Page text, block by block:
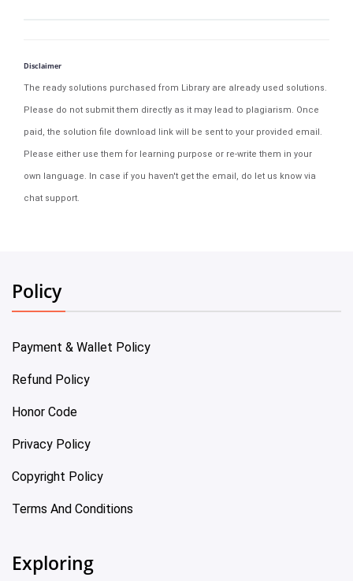
Disclaimer
The ready solutions purchased from Library are already used solutions.
Please do not submit them directly as it may lead to plagiarism. Once
paid, the solution file download link will be sent to your provided email.
Please either use them for learning purpose or re-write them in your
own language. In case if you haven't get the email, do let us know via
chat support.
Policy
Payment & Wallet Policy
Refund Policy
Honor Code
Privacy Policy
Copyright Policy
Terms And Conditions
Exploring